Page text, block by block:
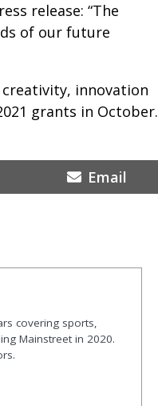
release: “The
of our future
innovation
grants in October.
Share
on
Email
covering sports,
Mainstreet in 2020.